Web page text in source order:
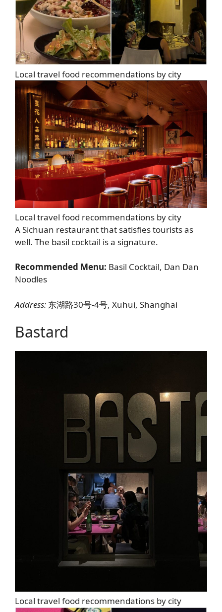
Local travel food recommendations by city
Local travel food recommendations by city
A Sichuan restaurant that satisfies tourists as
well. The basil cocktail is a signature.
Recommended Menu: Basil Cocktail, Dan Dan
Noodles
Address: 东湖路30号-4号, Xuhui, Shanghai
Bastard
Local travel food recommendations by city